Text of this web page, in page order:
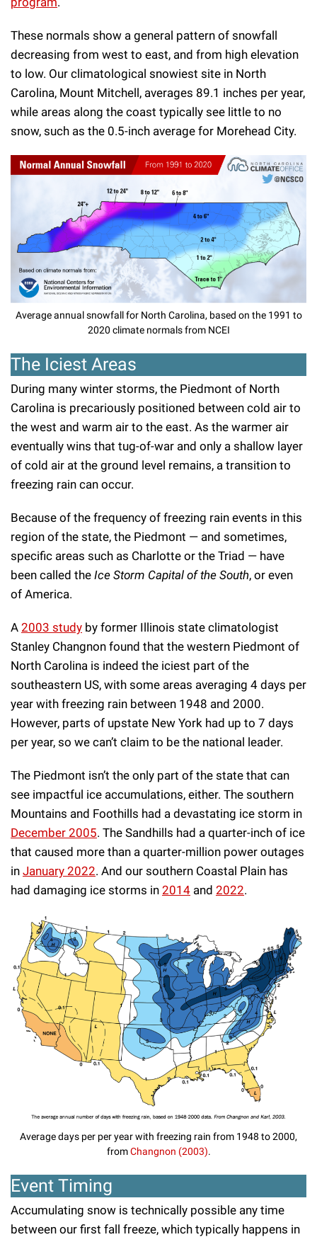
These normals show a general pattern of snowfall
decreasing from west to east, and from high elevation
to low. Our climatological snowiest site in North
Carolina, Mount Mitchell, averages 89.1 inches per year,
while areas along the coast typically see little to no
snow, such as the 0.5-inch average for Morehead City.
Average annual snowfall for North Carolina, based on the 1991 to
2020 climate normals from NCEI
The Iciest Areas
During many winter storms, the Piedmont of North
Carolina is precariously positioned between cold air to
the west and warm air to the east. As the warmer air
eventually wins that tug-of-war and only a shallow layer
of cold air at the ground level remains, a transition to
freezing rain can occur.
Because of the frequency of freezing rain events in this
region of the state, the Piedmont — and sometimes,
specific areas such as Charlotte or the Triad — have
been called the Ice Storm Capital of the South, or even
of America.
A 2003 study by former Illinois state climatologist
Stanley Changnon found that the western Piedmont of
North Carolina is indeed the iciest part of the
southeastern US, with some areas averaging 4 days per
year with freezing rain between 1948 and 2000.
However, parts of upstate New York had up to 7 days
per year, so we can’t claim to be the national leader.
The Piedmont isn’t the only part of the state that can
see impactful ice accumulations, either. The southern
Mountains and Foothills had a devastating ice storm in
December 2005. The Sandhills had a quarter-inch of ice
that caused more than a quarter-million power outages
in January 2022. And our southern Coastal Plain has
had damaging ice storms in 2014 and 2022.
Average days per per year with freezing rain from 1948 to 2000,
fromChangnon (2003).
Event Timing
Accumulating snow is technically possible any time
between our first fall freeze, which typically happens in